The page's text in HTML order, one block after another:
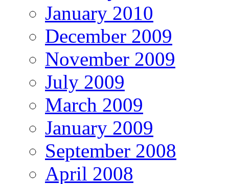
January 2010
December 2009
November 2009
July 2009
March 2009
January 2009
September 2008
April 2008